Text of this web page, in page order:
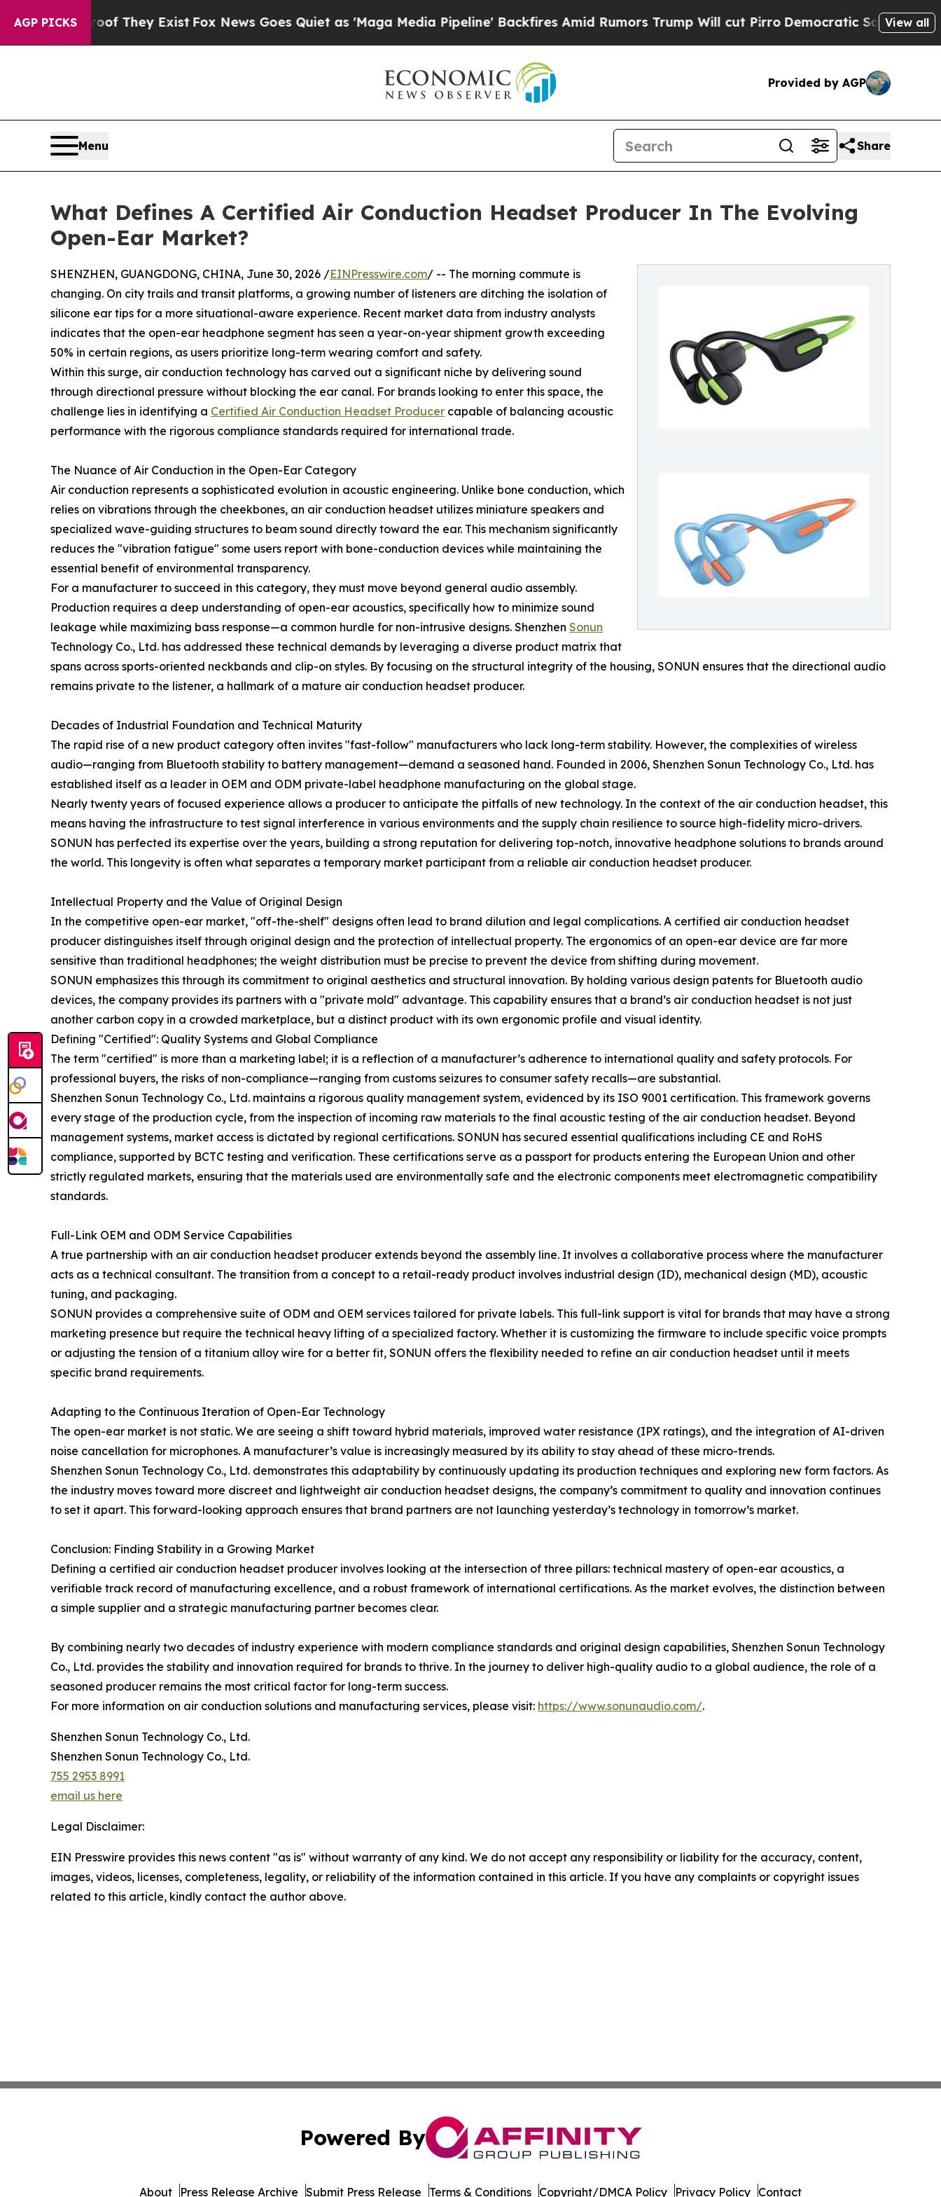
AGP PICKS
Proof They Exist Fox News Goes Quiet as 'Maga Media Pipeline' Backfires Amid Rumors Trump Will cut PirroDemocratic Socialists of America
View all
Provided by AGP
Menu Share
What Defines A Certified Air Conduction Headset Producer In The Evolving
Open-Ear Market?
SHENZHEN, GUANGDONG, CHINA, June 30, 2026 /EINPresswire.com/ -- The morning commute is
changing. On city trails and transit platforms, a growing number of listeners are ditching the isolation of
silicone ear tips for a more situational-aware experience. Recent market data from industry analysts
indicates that the open-ear headphone segment has seen a year-on-year shipment growth exceeding
50% in certain regions, as users prioritize long-term wearing comfort and safety.
Within this surge, air conduction technology has carved out a significant niche by delivering sound
through directional pressure without blocking the ear canal. For brands looking to enter this space, the
challenge lies in identifying a Certified Air Conduction Headset Producer capable of balancing acoustic
performance with the rigorous compliance standards required for international trade.
The Nuance of Air Conduction in the Open-Ear Category
Air conduction represents a sophisticated evolution in acoustic engineering. Unlike bone conduction, which
relies on vibrations through the cheekbones, an air conduction headset utilizes miniature speakers and
specialized wave-guiding structures to beam sound directly toward the ear. This mechanism significantly
reduces the "vibration fatigue" some users report with bone-conduction devices while maintaining the
essential benefit of environmental transparency.
For a manufacturer to succeed in this category, they must move beyond general audio assembly.
Production requires a deep understanding of open-ear acoustics, specifically how to minimize sound
leakage while maximizing bass response—a common hurdle for non-intrusive designs. Shenzhen Sonun
Technology Co., Ltd. has addressed these technical demands by leveraging a diverse product matrix that
spans across sports-oriented neckbands and clip-on styles. By focusing on the structural integrity of the housing, SONUN ensures that the directional audio
remains private to the listener, a hallmark of a mature air conduction headset producer.
Decades of Industrial Foundation and Technical Maturity
The rapid rise of a new product category often invites "fast-follow" manufacturers who lack long-term stability. However, the complexities of wireless
audio—ranging from Bluetooth stability to battery management—demand a seasoned hand. Founded in 2006, Shenzhen Sonun Technology Co., Ltd. has
established itself as a leader in OEM and ODM private-label headphone manufacturing on the global stage.
Nearly twenty years of focused experience allows a producer to anticipate the pitfalls of new technology. In the context of the air conduction headset, this
means having the infrastructure to test signal interference in various environments and the supply chain resilience to source high-fidelity micro-drivers.
SONUN has perfected its expertise over the years, building a strong reputation for delivering top-notch, innovative headphone solutions to brands around
the world. This longevity is often what separates a temporary market participant from a reliable air conduction headset producer.
Intellectual Property and the Value of Original Design
In the competitive open-ear market, "off-the-shelf" designs often lead to brand dilution and legal complications. A certified air conduction headset
producer distinguishes itself through original design and the protection of intellectual property. The ergonomics of an open-ear device are far more
sensitive than traditional headphones; the weight distribution must be precise to prevent the device from shifting during movement.
SONUN emphasizes this through its commitment to original aesthetics and structural innovation. By holding various design patents for Bluetooth audio
devices, the company provides its partners with a "private mold" advantage. This capability ensures that a brand’s air conduction headset is not just
another carbon copy in a crowded marketplace, but a distinct product with its own ergonomic profile and visual identity.
Defining "Certified": Quality Systems and Global Compliance
The term "certified" is more than a marketing label; it is a reflection of a manufacturer’s adherence to international quality and safety protocols. For
professional buyers, the risks of non-compliance—ranging from customs seizures to consumer safety recalls—are substantial.
Shenzhen Sonun Technology Co., Ltd. maintains a rigorous quality management system, evidenced by its ISO 9001 certification. This framework governs
every stage of the production cycle, from the inspection of incoming raw materials to the final acoustic testing of the air conduction headset. Beyond
management systems, market access is dictated by regional certifications. SONUN has secured essential qualifications including CE and RoHS
compliance, supported by BCTC testing and verification. These certifications serve as a passport for products entering the European Union and other
strictly regulated markets, ensuring that the materials used are environmentally safe and the electronic components meet electromagnetic compatibility
standards.
Full-Link OEM and ODM Service Capabilities
A true partnership with an air conduction headset producer extends beyond the assembly line. It involves a collaborative process where the manufacturer
acts as a technical consultant. The transition from a concept to a retail-ready product involves industrial design (ID), mechanical design (MD), acoustic
tuning, and packaging.
SONUN provides a comprehensive suite of ODM and OEM services tailored for private labels. This full-link support is vital for brands that may have a strong
marketing presence but require the technical heavy lifting of a specialized factory. Whether it is customizing the firmware to include specific voice prompts
or adjusting the tension of a titanium alloy wire for a better fit, SONUN offers the flexibility needed to refine an air conduction headset until it meets
specific brand requirements.
Adapting to the Continuous Iteration of Open-Ear Technology
The open-ear market is not static. We are seeing a shift toward hybrid materials, improved water resistance (IPX ratings), and the integration of AI-driven
noise cancellation for microphones. A manufacturer’s value is increasingly measured by its ability to stay ahead of these micro-trends.
Shenzhen Sonun Technology Co., Ltd. demonstrates this adaptability by continuously updating its production techniques and exploring new form factors. As
the industry moves toward more discreet and lightweight air conduction headset designs, the company’s commitment to quality and innovation continues
to set it apart. This forward-looking approach ensures that brand partners are not launching yesterday’s technology in tomorrow’s market.
Conclusion: Finding Stability in a Growing Market
Defining a certified air conduction headset producer involves looking at the intersection of three pillars: technical mastery of open-ear acoustics, a
verifiable track record of manufacturing excellence, and a robust framework of international certifications. As the market evolves, the distinction between
a simple supplier and a strategic manufacturing partner becomes clear.
By combining nearly two decades of industry experience with modern compliance standards and original design capabilities, Shenzhen Sonun Technology
Co., Ltd. provides the stability and innovation required for brands to thrive. In the journey to deliver high-quality audio to a global audience, the role of a
seasoned producer remains the most critical factor for long-term success.
For more information on air conduction solutions and manufacturing services, please visit: https://www.sonunaudio.com/.
Shenzhen Sonun Technology Co., Ltd.
Shenzhen Sonun Technology Co., Ltd.
755 2953 8991
email us here
Legal Disclaimer:
EIN Presswire provides this news content "as is" without warranty of any kind. We do not accept any responsibility or liability for the accuracy, content,
images, videos, licenses, completeness, legality, or reliability of the information contained in this article. If you have any complaints or copyright issues
related to this article, kindly contact the author above.
Powered By
About Press Release Archive Submit Press Release Terms & Conditions Copyright/DMCA Policy Privacy Policy Contact